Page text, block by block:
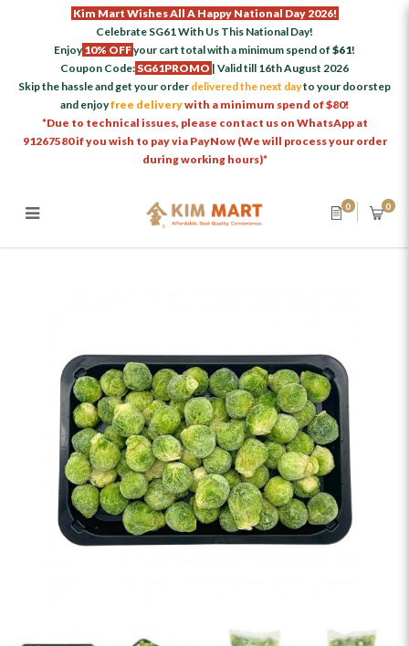
Kim Mart Wishes All A Happy National Day 2026!
Celebrate SG61 With Us This National Day!
Enjoy 10% OFFyour cart total with a minimum spend of $61!
Coupon Code: SG61PROMO | Valid till 16th August 2026
Skip the hassle and get your order delivered the next dayto your doorstep
and enjoyfree deliverywith a minimum spend of $80!
*Due to technical issues, please contact us on WhatsApp at
91267580 if you wish to pay via PayNow (We will process your order
during working hours)*
0 0